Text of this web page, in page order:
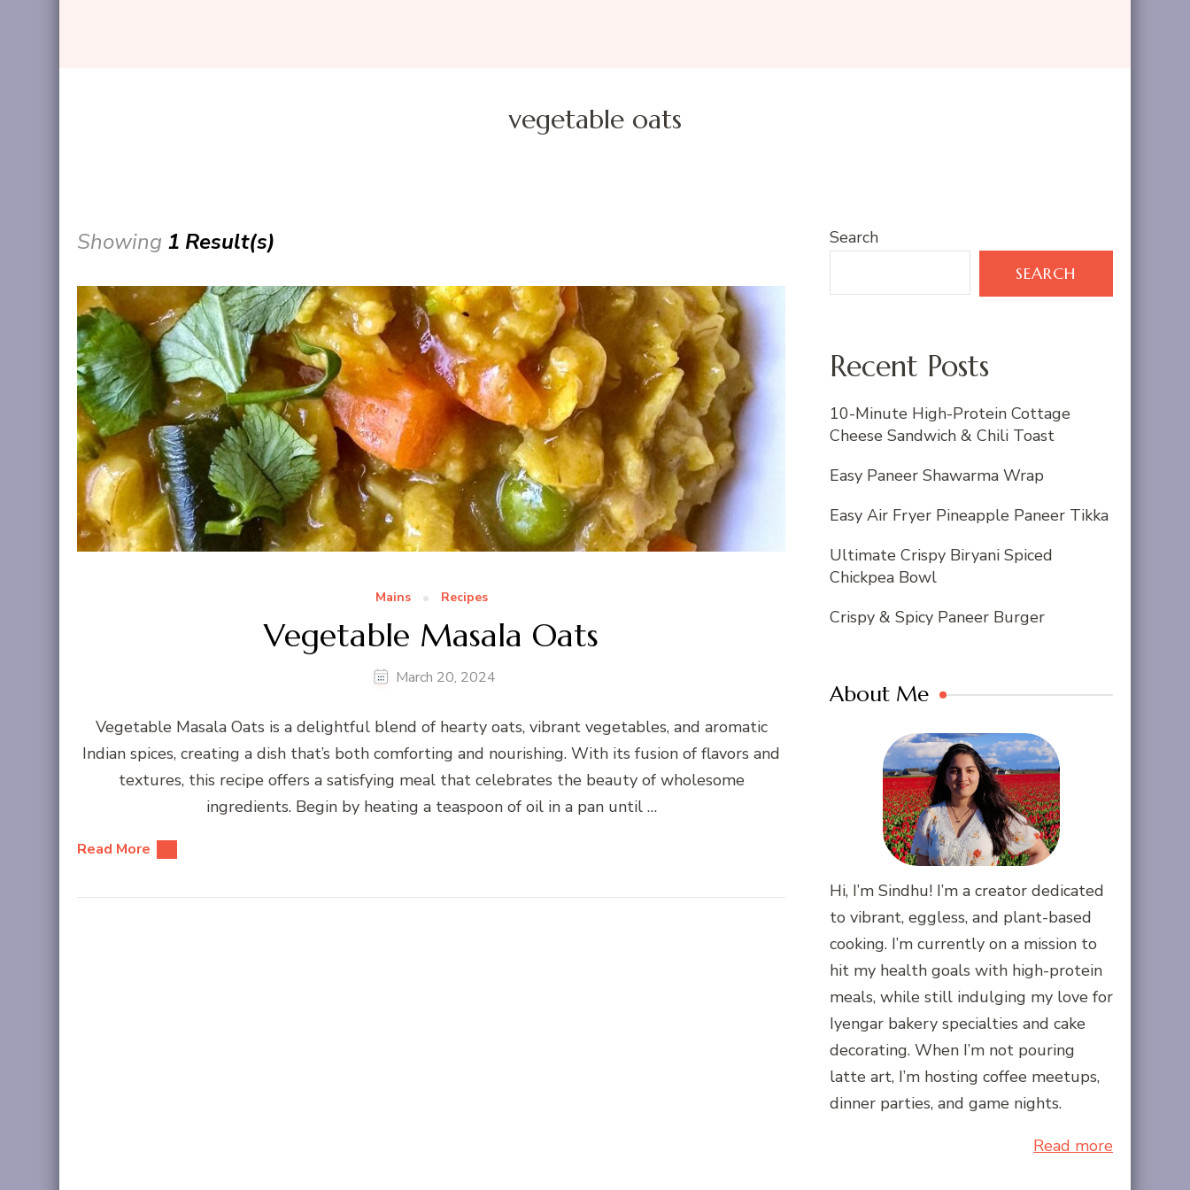
vegetable oats
Showing 1 Result(s)
Mains Recipes
Vegetable Masala Oats
March 20, 2024
Vegetable Masala Oats is a delightful blend of hearty oats, vibrant vegetables, and aromatic
Indian spices, creating a dish that’s both comforting and nourishing. With its fusion of flavors and
textures, this recipe offers a satisfying meal that celebrates the beauty of wholesome
ingredients. Begin by heating a teaspoon of oil in a pan until …
Read More
Search
SEARCH
Recent Posts
10-Minute High-Protein Cottage
Cheese Sandwich & Chili Toast
Easy Paneer Shawarma Wrap
Easy Air Fryer Pineapple Paneer Tikka
Ultimate Crispy Biryani Spiced
Chickpea Bowl
Crispy & Spicy Paneer Burger
About Me
Hi, I’m Sindhu! I’m a creator dedicated
to vibrant, eggless, and plant-based
cooking. I’m currently on a mission to
hit my health goals with high-protein
meals, while still indulging my love for
Iyengar bakery specialties and cake
decorating. When I’m not pouring
latte art, I’m hosting coffee meetups,
dinner parties, and game nights.
Read more